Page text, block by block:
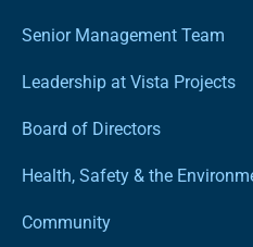
Senior Management Team
Leadership at Vista Projects
Board of Directors
Health, Safety & the
Community